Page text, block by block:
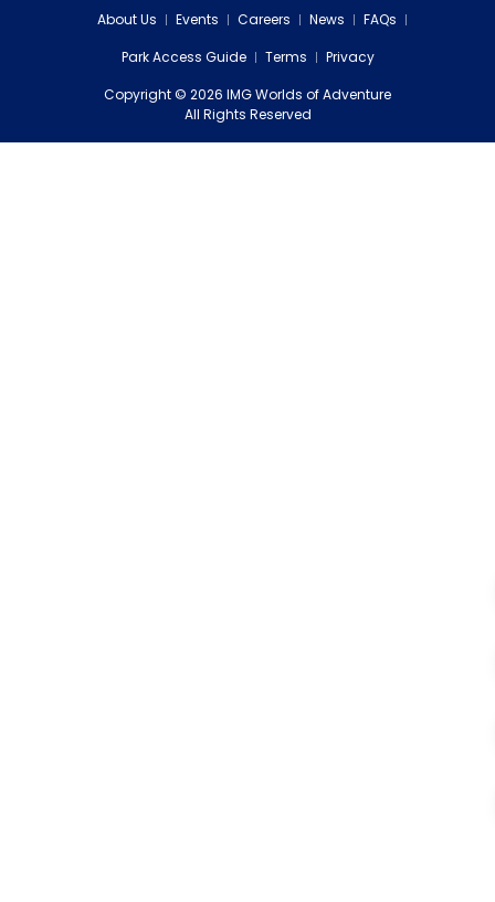
About Us Events Careers News
FAQs
Park Access Guide
Terms
Privacy
Copyright© 2026 IMG Worlds of Adventure
All Rights ReservedEDS FZE